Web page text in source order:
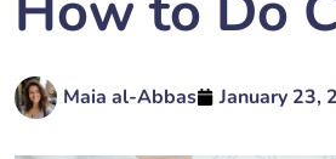
Maia al-Abbas January 23,